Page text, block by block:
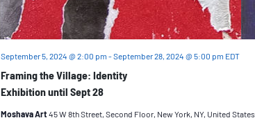
Framing the Village: Identity
Exhibition until Sept 28
September 5, 2024 @ 2:00 pm -September 28, 2024 @ 5:00 pm EDT
Moshava Art45 W 8th Street, Second Floor, New York, NY, United States